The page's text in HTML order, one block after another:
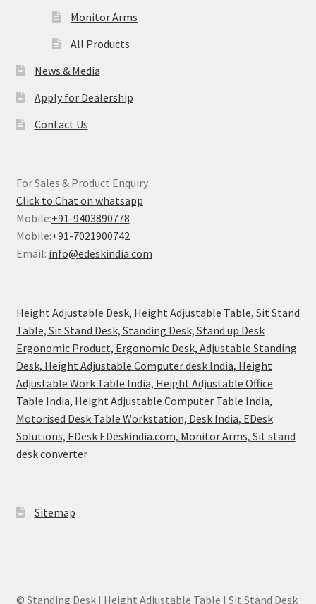
Monitor Arms
All Products
News & Media
Apply for Dealership
Contact Us
For Sales & Product Enquiry
Click to Chat on whatsapp
Mobile:+91-9403890778
Mobile:+91-7021900742
Email: info@edeskindia.com
Height Adjustable Desk, Height Adjustable Table, Sit Stand
Table, Sit Stand Desk, Standing Desk, Stand up Desk
Ergonomic Product, Ergonomic Desk, Adjustable Standing
Desk, Height Adjustable Computer desk India, Height
Adjustable Work Table India, Height Adjustable Office
Table India, Height Adjustable Computer Table India,
Motorised Desk Table Workstation, Desk India, EDesk
Solutions, EDesk EDeskindia.com, Monitor Arms, Sit stand
desk converter
Sitemap
© Standing Desk | Height Adjustable Table | Sit Stand Desk